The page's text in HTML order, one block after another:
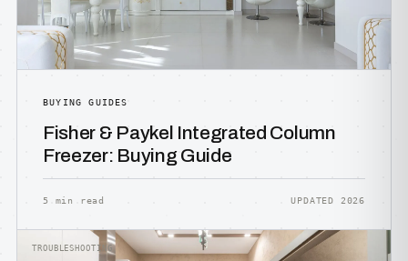
BUYING GUIDES
Fisher & Paykel Integrated Column
Freezer: Buying Guide
5 min read UPDATED 2026
TROUBLESHOOTING